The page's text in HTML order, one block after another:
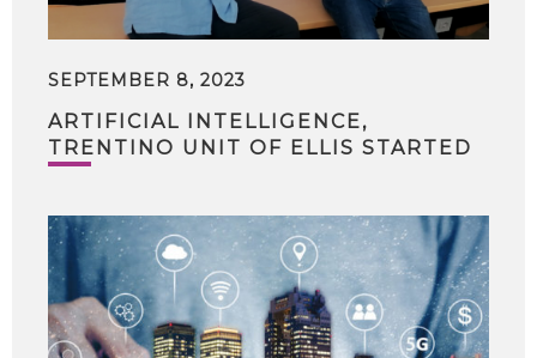
SEPTEMBER 8, 2023
ARTIFICIAL INTELLIGENCE,
TRENTINO UNIT OF ELLIS STARTED